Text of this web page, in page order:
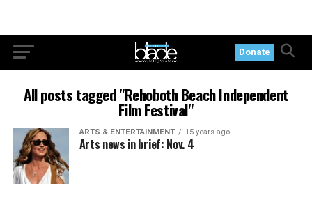
Donate
All posts tagged "Rehoboth Beach Independent
Film Festival"
ARTS & ENTERTAINMENT 15 years ago
Arts news in brief: Nov. 4